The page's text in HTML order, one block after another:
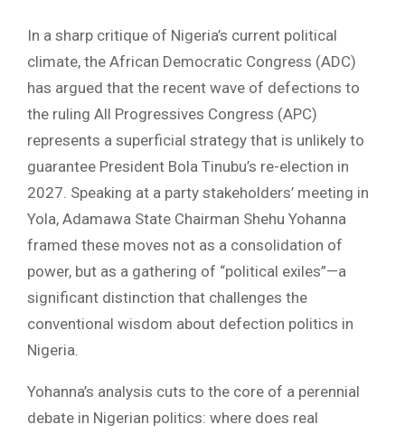
In a sharp critique of Nigeria’s current political
climate, the African Democratic Congress (ADC)
has argued that the recent wave of defections to
the ruling All Progressives Congress (APC)
represents a superficial strategy that is unlikely to
guarantee President Bola Tinubu’s re-election in
2027. Speaking at a party stakeholders’ meeting in
Yola, Adamawa State Chairman Shehu Yohanna
framed these moves not as a consolidation of
power, but as a gathering of “political exiles”—a
significant distinction that challenges the
conventional wisdom about defection politics in
Nigeria.
Yohanna’s analysis cuts to the core of a perennial
debate in Nigerian politics: where does real